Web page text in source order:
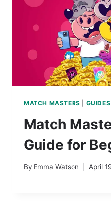
MATCH MASTERS GUIDES
Match
Guide for
By Emma Watson April